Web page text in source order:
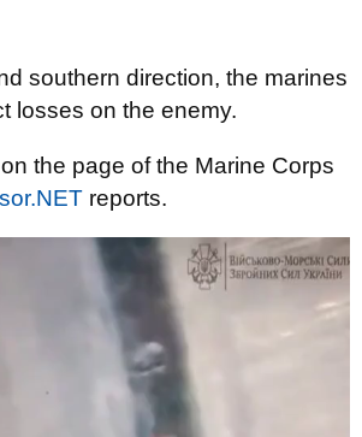
southern direction, the marines
losses on the enemy.
on the page of the Marine Corps
reports.